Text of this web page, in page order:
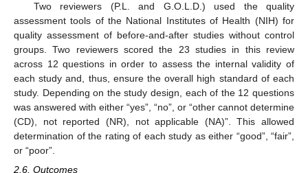
Two reviewers (P.L. and G.O.L.D.) used the quality
assessment tools of the National Institutes of Health (NIH) for
quality assessment of before-and-after studies without control
groups. Two reviewers scored the 23 studies in this review
across 12 questions in order to assess the internal validity of
each study and, thus, ensure the overall high standard of each
study. Depending on the study design, each of the 12 questions
was answered with either “yes”, “no”, or “other cannot determine
(CD), not reported (NR), not applicable (NA)”. This allowed
determination of the rating of each study as either “good”, “fair”,
or “poor”.
2.6. Outcomes